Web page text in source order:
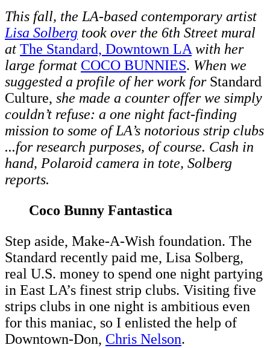
This fall, the LA-based contemporary artist
Lisa Solberg took over the 6th Street mural
at The Standard, Downtown LA with her
large format COCO BUNNIES. When we
suggested a profile of her work forStandard
Culture, she made a counter offer we simply
couldn’t refuse: a one night fact-finding
mission to some of LA’s notorious strip clubs
...for research purposes, of course. Cash in
hand, Polaroid camera in tote, Solberg
reports.
Coco Bunny Fantastica
Step aside, Make-A-Wish foundation. The
Standard recently paid me, Lisa Solberg,
real U.S. money to spend one night partying
in East LA’s finest strip clubs. Visiting five
strips clubs in one night is ambitious even
for this maniac, so I enlisted the help of
Downtown-Don, Chris Nelson.